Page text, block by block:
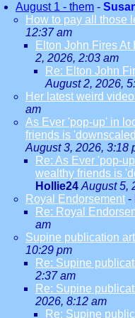
August 1 - them -
How to pay all those
12:37 am
Elton John Fires At
2, 2026, 2:03 am
Re: Elton John
August 2, 2026,
Her latest weird
am
As Ever 'pop-up' in
friends is
August 3, 2026, 3:18
Re: As Ever 'pop-
wealthy friends is
Hollie24 August 5,
Royal Endorsement -
Re: Royal
am
Supine publication
10:29 pm
Re: Supine
2:37 am
Re: Supine
2026, 8:12 am
Re: Supine